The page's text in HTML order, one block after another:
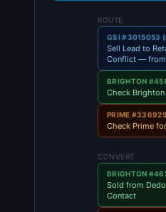
ROUTE
GSI #3015053
Sell Lead to
Conflict — from
BRIGHTON
Check
PRIME
Check Prime
CONVERT
BRIGHTON
Sold from
Contact